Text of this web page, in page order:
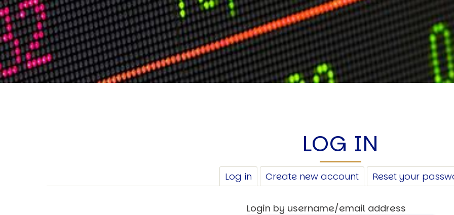
LOG IN
Log in (active
tab)
Create new account Reset your
Login by username/email address